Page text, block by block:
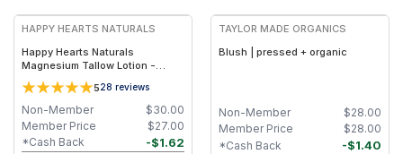
HAPPY HEARTS NATURALS
Happy Hearts Naturals
Magnesium Tallow Lotion -
Vetiver & Lavender (5oz Pump
Magnesium)
528 reviews
$30.00
Non-Member
$27.00
Member Price
-$1.62
*Cash Back
TAYLOR MADE ORGANICS
Blush | pressed + organic
$28.00
Non-Member
$28.00
Member Price
-$1.40
*Cash Back